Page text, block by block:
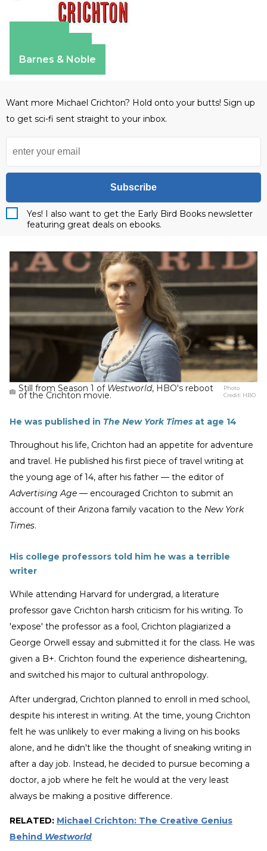
Barnes & Noble
Want more Michael Crichton? Hold onto your butts! Sign up
to get sci-fi sent straight to your inbox.
Subscribe
Yes! I also want to get the Early Bird Books newsletter
featuring great deals on ebooks.
Still from Season 1 of Westworld, HBO's reboot
of the Crichton movie.
Photo
Credit: HBO
He was published in The New York Times at age 14
Throughout his life, Crichton had an appetite for adventure
and travel. He published his first piece of travel writing at
the young age of 14, after his father — the editor of
Advertising Age — encouraged Crichton to submit an
account of their Arizona family vacation to the New York
Times.
His college professors told him he was a terrible
writer
While attending Harvard for undergrad, a literature
professor gave Crichton harsh criticism for his writing. To
'expose' the professor as a fool, Crichton plagiarized a
George Orwell essay and submitted it for the class. He was
given a B+. Crichton found the experience disheartening,
and switched his major to cultural anthropology.
After undergrad, Crichton planned to enroll in med school,
despite his interest in writing. At the time, young Crichton
felt he was unlikely to ever making a living on his books
alone, and he didn't like the thought of sneaking writing in
after a day job. Instead, he decided to pursue becoming a
doctor, a job where he felt he would at the very least
always be making a positive difference.
RELATED: Michael Crichton: The Creative Genius
Behind Westworld